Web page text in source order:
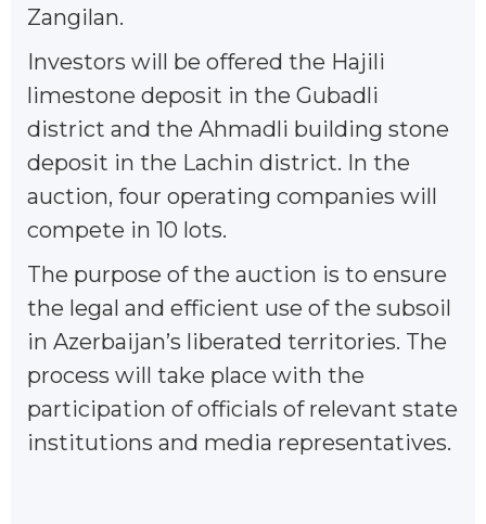
Zangilan.
Investors will be offered the Hajili
limestone deposit in the Gubadli
district and the Ahmadli building stone
deposit in the Lachin district. In the
auction, four operating companies will
compete in 10 lots.
The purpose of the auction is to ensure
the legal and efficient use of the subsoil
in Azerbaijan’s liberated territories. The
process will take place with the
participation of officials of relevant state
institutions and media representatives.